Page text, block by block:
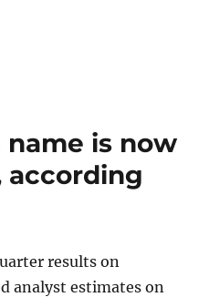
is now
according
results on
analyst estimates on